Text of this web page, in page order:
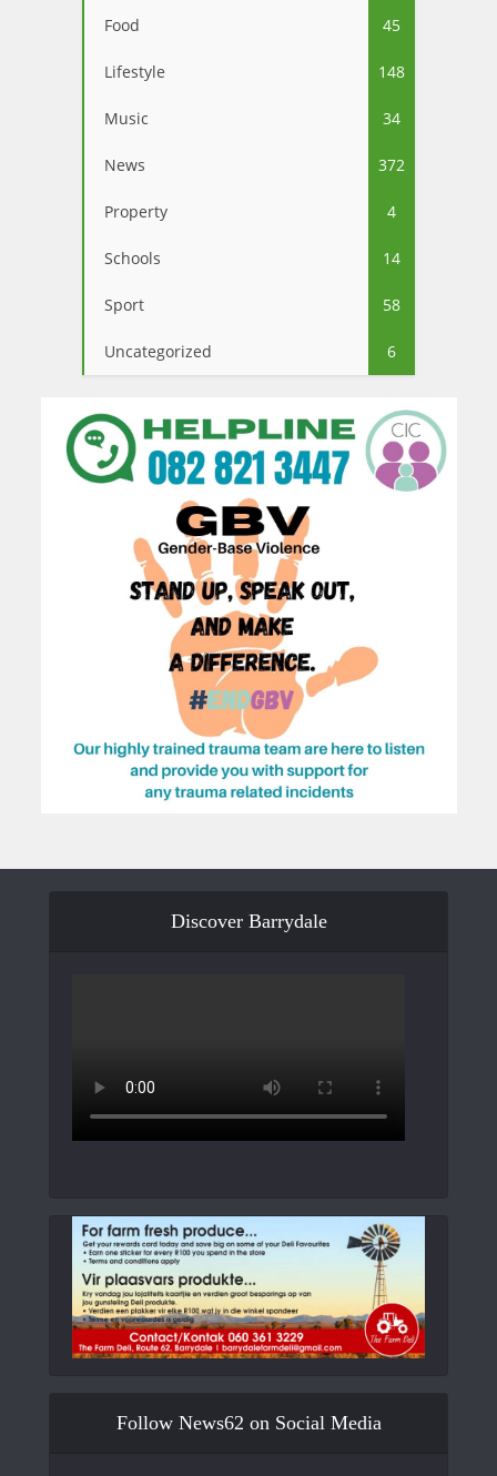
Food 45
Lifestyle 148
Music 34
News 372
Property 4
Schools 14
Sport 58
Uncategorized 6
Discover Barrydale
Follow News62 on Social Media